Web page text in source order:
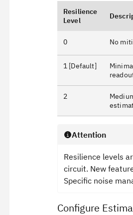
Resilience
Level
0 No
1 [Default]
2
Attention
Resilience levels
circuit. New
Specific noise
Configure